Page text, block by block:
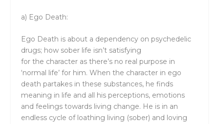
a) Ego Death:
Ego Death is about a dependency on psychedelic
drugs; how sober life isn’t satisfying
for the character as there’s no real purpose in
‘normal life’ for him. When the character in ego
death partakes in these substances, he finds
meaning in life and all his perceptions, emotions
and feelings towards living change. He is in an
endless cycle of loathing living (sober) and loving